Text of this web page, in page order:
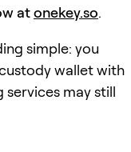
atonekey.so.
simple: you
wallet with
may still